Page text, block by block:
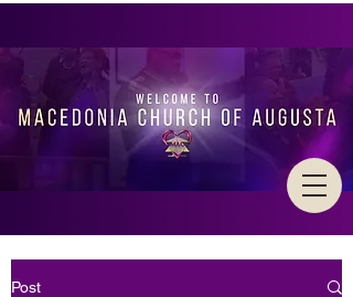
Post